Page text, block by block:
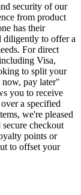
security of our
from product
has their
diligently to offer a
For direct
Visa,
to split your
now, pay later"
you to receive
a specified
we're pleased
checkout
points or
to offset your